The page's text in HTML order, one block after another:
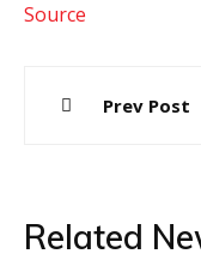
Source
navigation
Prev Post
Related